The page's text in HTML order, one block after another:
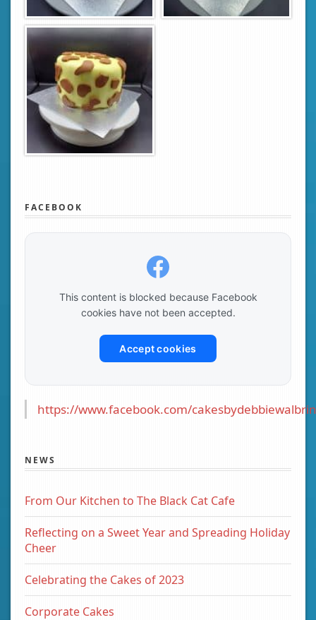
FACEBOOK
This content is blocked because Facebook
cookies have not been accepted.
Accept cookies
https://www.facebook.com/
NEWS
From Our Kitchen to The Black Cat Cafe
Reflecting on a Sweet Year and Spreading Holiday
Cheer
Celebrating the Cakes of 2023
Corporate Cakes